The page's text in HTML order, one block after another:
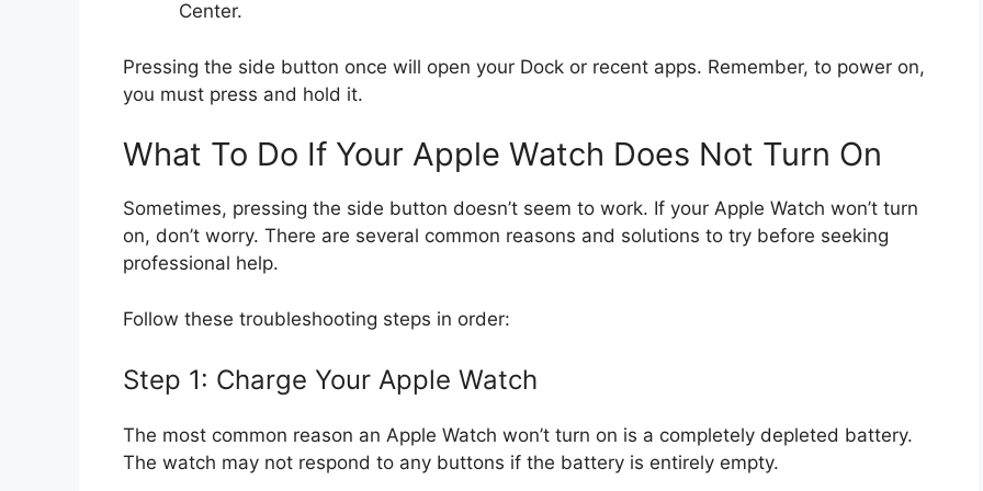
Center.
Pressing the side button once will open your Dock or recent apps. Remember, to power on,
you must press and hold it.
What To Do If Your Apple Watch Does Not Turn On
Sometimes, pressing the side button doesn’t seem to work. If your Apple Watch won’t turn
on, don’t worry. There are several common reasons and solutions to try before seeking
professional help.
Follow these troubleshooting steps in order:
Step 1: Charge Your Apple Watch
The most common reason an Apple Watch won’t turn on is a completely depleted battery.
The watch may not respond to any buttons if the battery is entirely empty.